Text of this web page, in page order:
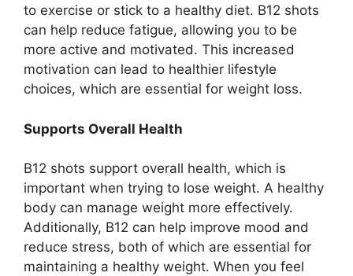
to exercise or stick to a healthy diet. B12 shots
can help reduce fatigue, allowing you to be
more active and motivated. This increased
motivation can lead to healthier lifestyle
choices, which are essential for weight loss.
Supports Overall Health
B12 shots support overall health, which is
important when trying to lose weight. A healthy
body can manage weight more effectively.
Additionally, B12 can help improve mood and
reduce stress, both of which are essential for
maintaining a healthy weight. When you feel